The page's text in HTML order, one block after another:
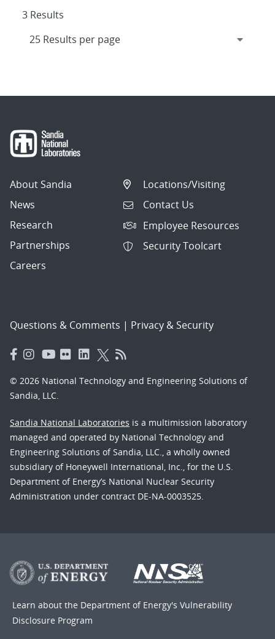
3 Results
About Sandia
News
Research
Partnerships
Careers
Locations/Visiting
Contact Us
Employee Resources
Security Toolcart
Questions & Comments | Privacy & Security
© 2026 National Technology and Engineering Solutions of
Sandia, LLC.
Sandia National Laboratories is a multimission laboratory
managed and operated by National Technology and
Engineering Solutions of Sandia, LLC., a wholly owned
subsidiary of Honeywell International, Inc., for the U.S.
Department of Energy’s National Nuclear Security
Administration under contract DE-NA-0003525.
Learn about the Department of Energy's Vulnerability
Disclosure Program